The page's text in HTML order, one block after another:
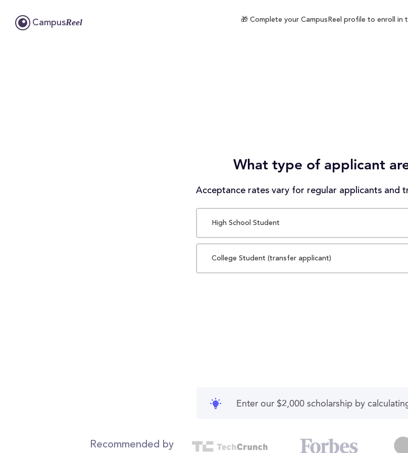
CampusReel 🎁 Complete your CampusReel profile to enroll
What type of applicant
Acceptance rates vary for regular applicants and
High School Student
College Student (transfer applicant)
Enter our $2,000 scholarship by
Recommended by